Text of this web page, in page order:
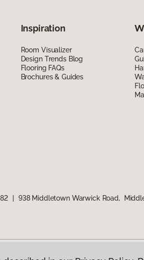
Inspiration
Room Visualizer
Design Trends Blog
Flooring FAQs
Brochures & Guides
938 Middletown Warwick Road,